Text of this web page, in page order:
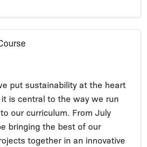
put sustainability at the heart
is central to the way we run
our curriculum. From July
bringing the best of our
together in an innovative